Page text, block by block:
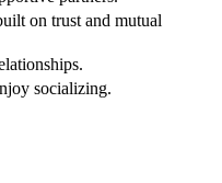
on trust and mutual
socializing.